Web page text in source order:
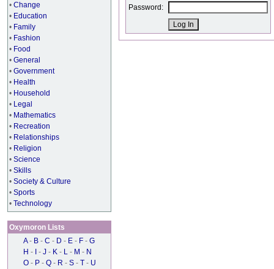
• Change
• Education
• Family
• Fashion
• Food
• General
• Government
• Health
• Household
• Legal
• Mathematics
• Recreation
• Relationships
• Religion
• Science
• Skills
• Society & Culture
• Sports
• Technology
Oxymoron Lists
A - B - C - D - E - F - G
H - - J - K - L - M - N
O - P - Q - R - S - T - U
Password: